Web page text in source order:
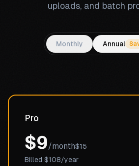
uploads, and batch
Monthly Annual
Pro
$9/month$15
Billed $108/year